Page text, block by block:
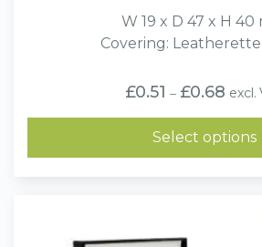
W 19 x D 47 x H 40
Covering:
£0.51 – £0.68 Price
£0.51
£0.68
excl.
Select options